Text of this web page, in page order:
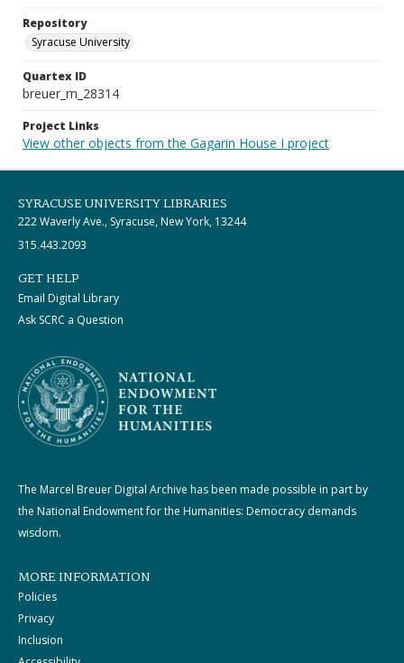
Repository
Syracuse University
Quartex ID
breuer_m_28314
Project Links
View other objects from the Gagarin House I project
SYRACUSE UNIVERSITY LIBRARIES
222 Waverly Ave., Syracuse, New York, 13244
315.443.2093
GET HELP
Email Digital Library
Ask SCRC a Question
The Marcel Breuer Digital Archive has been made possible in part by
the National Endowment for the Humanities: Democracy demands
wisdom.
MORE INFORMATION
Policies
Privacy
Inclusion